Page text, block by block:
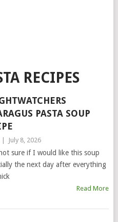
RECIPES
PASTA SOUP
July 8, 2026
sure if I would like this soup
the next day after everything
Read More